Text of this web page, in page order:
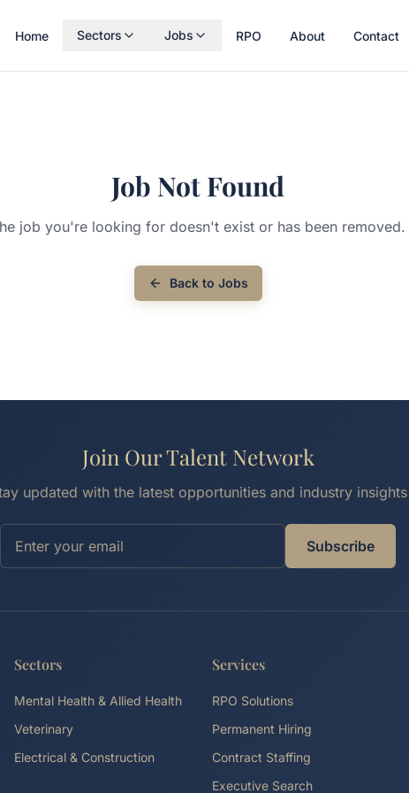
Home Sectors Jobs RPO About Contact
Job Not Found
job you're looking for doesn't exist or has been removed.
Back to Jobs
Join Our Talent Network
updated with the latest opportunities and industry insights
Subscribe
Sectors
Mental Health & Allied Health
Veterinary
Electrical & Construction
Services
RPO Solutions
Permanent Hiring
Contract Staffing
Executive Search